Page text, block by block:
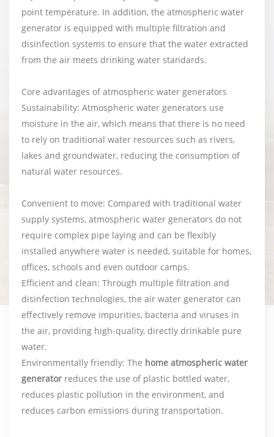
point temperature. In addition, the atmospheric water
generator is equipped with multiple filtration and
disinfection systems to ensure that the water extracted
from the air meets drinking water standards.
Core advantages of atmospheric water generators
Sustainability: Atmospheric water generators use
moisture in the air, which means that there is no need
to rely on traditional water resources such as rivers,
lakes and groundwater, reducing the consumption of
natural water resources.
Convenient to move: Compared with traditional water
supply systems, atmospheric water generators do not
require complex pipe laying and can be flexibly
installed anywhere water is needed, suitable for homes,
offices, schools and even outdoor camps.
Efficient and clean: Through multiple filtration and
disinfection technologies, the air water generator can
effectively remove impurities, bacteria and viruses in
the air, providing high-quality, directly drinkable pure
water.
Environmentally friendly: The home atmospheric water
generator reduces the use of plastic bottled water,
reduces plastic pollution in the environment, and
reduces carbon emissions during transportation.